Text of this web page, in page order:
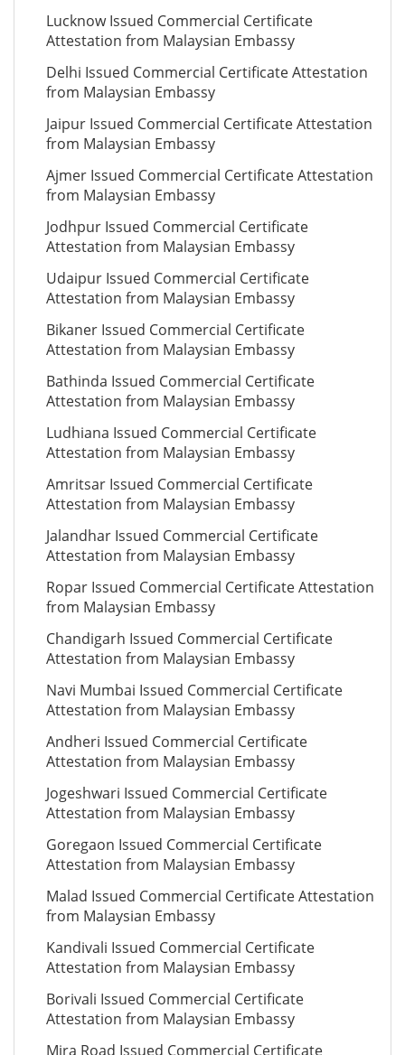
Lucknow Issued Commercial Certificate
Attestation from Malaysian Embassy
Delhi Issued Commercial Certificate Attestation
from Malaysian Embassy
Jaipur Issued Commercial Certificate Attestation
from Malaysian Embassy
Ajmer Issued Commercial Certificate Attestation
from Malaysian Embassy
Jodhpur Issued Commercial Certificate
Attestation from Malaysian Embassy
Udaipur Issued Commercial Certificate
Attestation from Malaysian Embassy
Bikaner Issued Commercial Certificate
Attestation from Malaysian Embassy
Bathinda Issued Commercial Certificate
Attestation from Malaysian Embassy
Ludhiana Issued Commercial Certificate
Attestation from Malaysian Embassy
Amritsar Issued Commercial Certificate
Attestation from Malaysian Embassy
Jalandhar Issued Commercial Certificate
Attestation from Malaysian Embassy
Ropar Issued Commercial Certificate Attestation
from Malaysian Embassy
Chandigarh Issued Commercial Certificate
Attestation from Malaysian Embassy
Navi Mumbai Issued Commercial Certificate
Attestation from Malaysian Embassy
Andheri Issued Commercial Certificate
Attestation from Malaysian Embassy
Jogeshwari Issued Commercial Certificate
Attestation from Malaysian Embassy
Goregaon Issued Commercial Certificate
Attestation from Malaysian Embassy
Malad Issued Commercial Certificate Attestation
from Malaysian Embassy
Kandivali Issued Commercial Certificate
Attestation from Malaysian Embassy
Borivali Issued Commercial Certificate
Attestation from Malaysian Embassy
Mira Road Issued Commercial Certificate